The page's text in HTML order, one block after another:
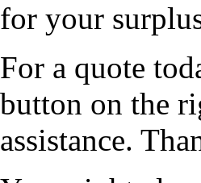
for your
For a quote
button on the
assistance.